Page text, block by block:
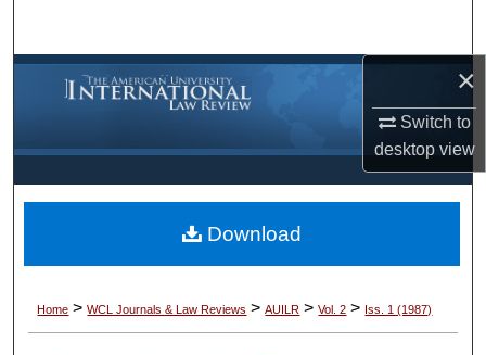
×
Switch to
desktopview
Browse Collections
My Account
About
Digital Commons Network™
Home > WCL Journals & Law Reviews > AUILR > Vol. 2 > Iss. 1 (1987)
Download